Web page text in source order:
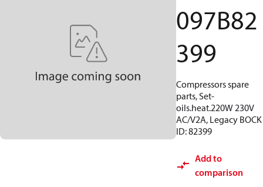
097B82
399
Compressors spare
parts, Set-
oils.heat.220W 230V
AC/V2A, Legacy BOCK
ID: 82399
Add to
comparison